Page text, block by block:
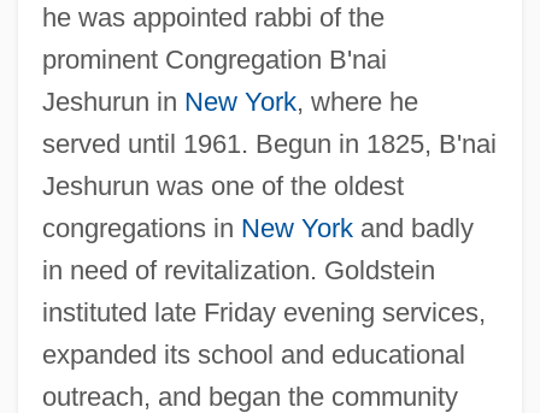
he was appointed rabbi of the
prominent Congregation B'nai
Jeshurun in New York, where he
served until 1961. Begun in 1825, B'nai
Jeshurun was one of the oldest
congregations in New Yorkand badly
in need of revitalization. Goldstein
instituted late Friday evening services,
expanded its school and educational
outreach, and began the community